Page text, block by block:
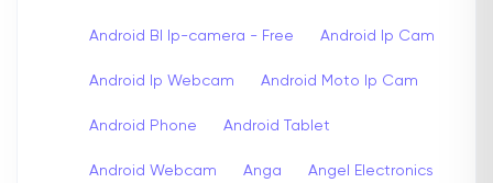
Android Bl Ip-camera - Free Android Ip Cam
Android Ip Webcam Android Moto Ip Cam
Android Phone Android Tablet
Android Webcam Anga Angel Electronics